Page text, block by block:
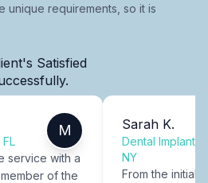
unique requirements, so it is
Satisfied
FL
M
service with a
of the
Sarah K.
Dental Implants
NY
From the initial